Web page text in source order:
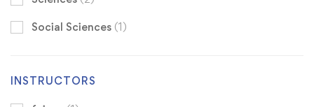
Social Sciences (1)
INSTRUCTORS